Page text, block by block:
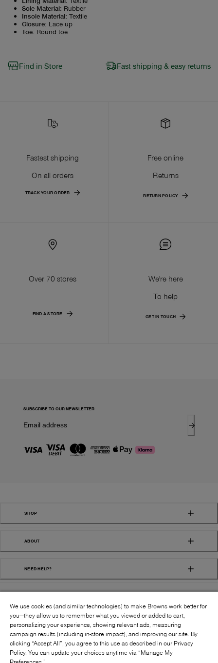
Sole Material: Rubber
Insole Material: Textile
Closure: Lace up
Toe: Round toe
Find in Store Fast shipping & easy returns
Fastest shipping
On all orders
TRACK YOUR ORDER
Free online
Returns
RETURN POLICY
Over 70 stores
FIND A STORE
We're here
To help
GET IN TOUCH
SUBSCRIBE TO OUR NEWSLETTER
SHOP
ABOUT
NEED HELP?
FOLLOW US:
We use cookies (and similar technologies) to make Browns work better for
you—they allow us to remember what you viewed or added to cart,
personalizing your experience, showing relevant ads, measuring
campaign results (including in-store impact), and improving our site. By
clicking “Accept All”, you agree to this use as described in our Privacy
Policy. You can update your choices anytime via “Manage My